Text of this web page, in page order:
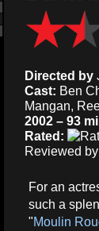
Directed by
Cast: Ben
Mangan,
2002 – 93
Rated:
Reviewed
For an
such a
"Moulin